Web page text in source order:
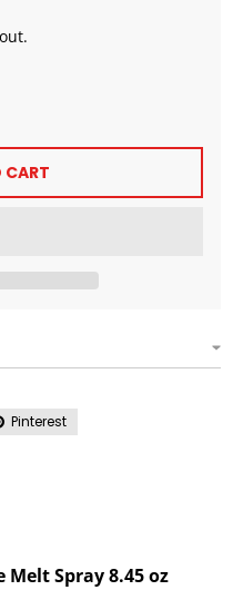
Got! Hold Lace Melt
quantity for All Day Got!
CART
Pinterest
Melt Spray 8.45 oz